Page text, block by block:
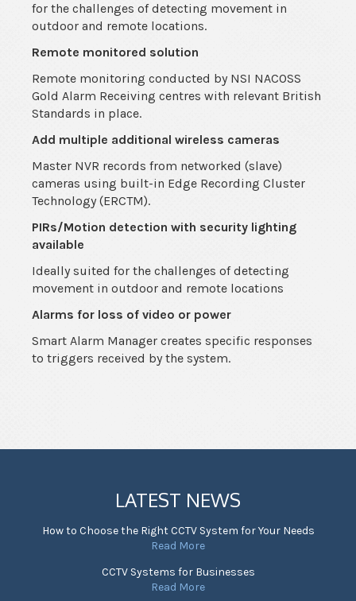
for the challenges of detecting movement in
outdoor and remote locations.
Remote monitored solution
Remote monitoring conducted by NSI NACOSS
Gold Alarm Receiving centres with relevant British
Standards in place.
Add multiple additional wireless cameras
Master NVR records from networked (slave)
cameras using built-in Edge Recording Cluster
Technology (ERCTM).
PIRs/Motion detection with security lighting
available
Ideally suited for the challenges of detecting
movement in outdoor and remote locations
Alarms for loss of video or power
Smart Alarm Manager creates specific responses
to triggers received by the system.
LATEST NEWS
How to Choose the Right CCTV System for Your Needs
Read More
CCTV Systems for Businesses
Read More